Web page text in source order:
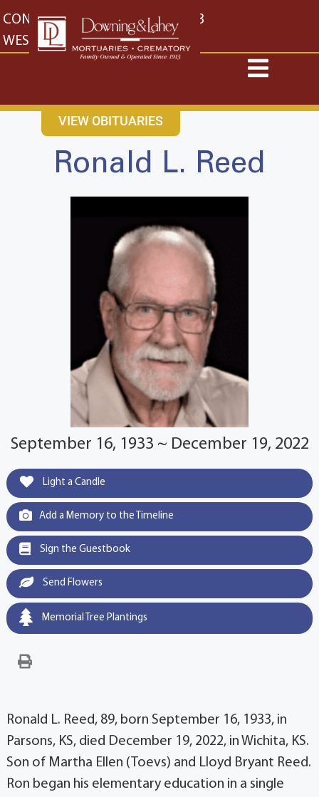
content
CONTACT US EAST: (316) 682-4553
WEST: (316) 773-4553
VIEW OBITUARIES
Ronald L. Reed
September 16, 1933 ~ December 19, 2022
Light a Candle
Add a Memory to the Timeline
Sign the Guestbook
Send Flowers
Memorial Tree Plantings
Ronald L. Reed, 89, born September 16, 1933, in
Parsons, KS, died December 19, 2022, in Wichita, KS.
Son of Martha Ellen (Toevs) and Lloyd Bryant Reed.
Ron began his elementary education in a single